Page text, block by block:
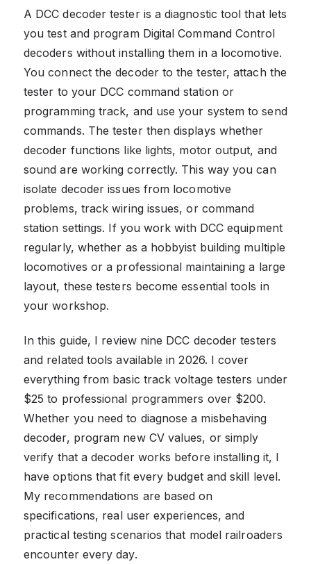
A DCC decoder tester is a diagnostic tool that lets
you test and program Digital Command Control
decoders without installing them in a locomotive.
You connect the decoder to the tester, attach the
tester to your DCC command station or
programming track, and use your system to send
commands. The tester then displays whether
decoder functions like lights, motor output, and
sound are working correctly. This way you can
isolate decoder issues from locomotive
problems, track wiring issues, or command
station settings. If you work with DCC equipment
regularly, whether as a hobbyist building multiple
locomotives or a professional maintaining a large
layout, these testers become essential tools in
your workshop.
In this guide, I review nine DCC decoder testers
and related tools available in 2026. I cover
everything from basic track voltage testers under
$25 to professional programmers over $200.
Whether you need to diagnose a misbehaving
decoder, program new CV values, or simply
verify that a decoder works before installing it, I
have options that fit every budget and skill level.
My recommendations are based on
specifications, real user experiences, and
practical testing scenarios that model railroaders
encounter every day.